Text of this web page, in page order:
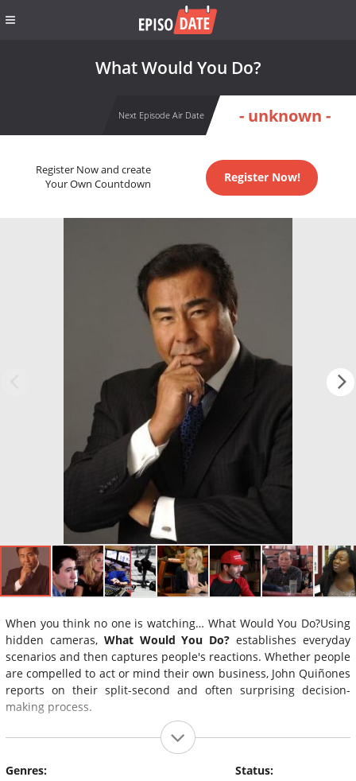
What Would You Do?
Next Episode Air Date - unknown -
Register Now and create
Your Own Countdown
Register Now!
When you think no one is watching… What Would You Do?Using
hidden cameras, What Would You Do? establishes everyday
scenarios and then captures people's reactions. Whether people
are compelled to act or mind their own business, John Quiñones
reports on their split-second and often surprising decision-
making process.
Genres:
Status: